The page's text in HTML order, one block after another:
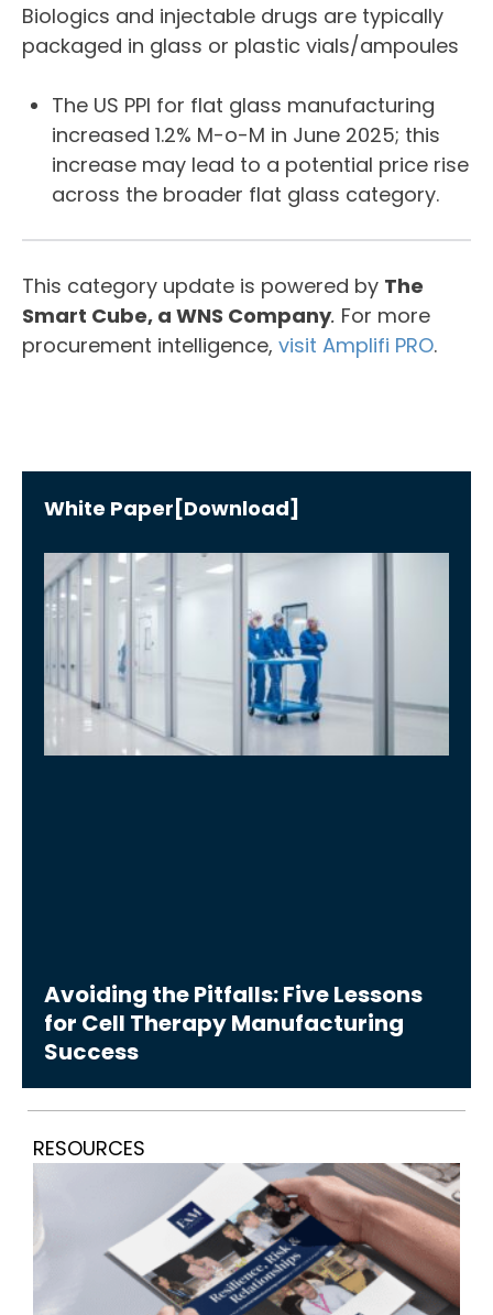
Biologics and injectable drugs are typically
packaged in glass or plastic vials/ampoules
The US PPI for flat glass manufacturing
increased 1.2% M-o-M in June 2025; this
increase may lead to a potential price rise
across the broader flat glass category.
This category update is powered by The
Smart Cube, a WNS Company. For more
procurement intelligence, visit Amplifi PRO.
White Paper[Download]
Avoiding the Pitfalls: Five Lessons
for Cell Therapy Manufacturing
Success
RESOURCES